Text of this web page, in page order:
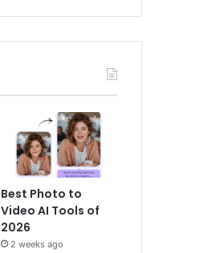
Best Photo to
Video AI Tools of
2026
2 weeks ago